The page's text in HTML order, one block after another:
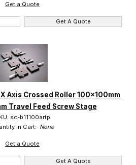
Get a Quote
Get A Quote
X Axis Crossed Roller 100x100mm
Travel Feed Screw Stage
sc-b11100artp
in Cart: None
Get a Quote
Get A Quote